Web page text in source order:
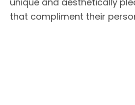
that compliment their